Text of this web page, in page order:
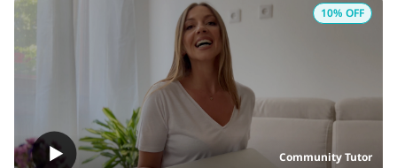
Community Tutor
10% OFF